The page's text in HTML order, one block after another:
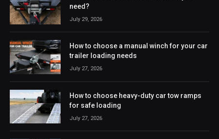
need?
July 29, 2026
How to choose a manual winch for your car
trailer loading needs
July 27, 2026
How to choose heavy-duty car tow ramps
for safe loading
July 27, 2026